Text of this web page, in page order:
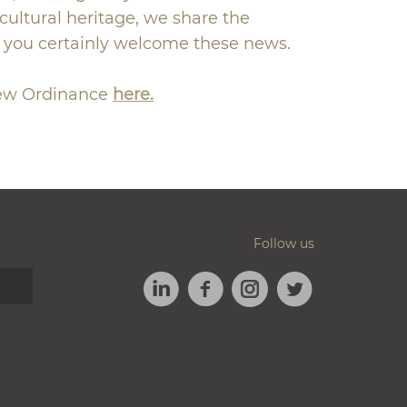
heritage, we share the
certainly welcome these news.
Ordinance here.
Follow us
LINKEDINFACEBOOK
INSTAGRAM